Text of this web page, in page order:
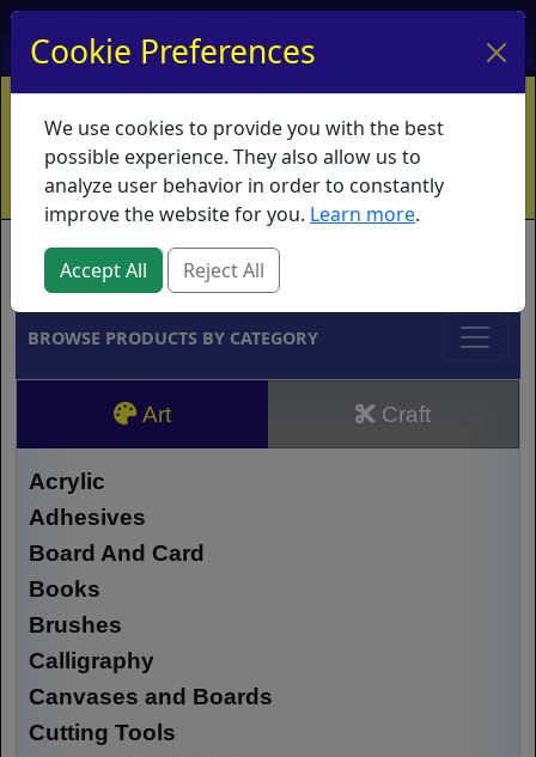
My Account My Basket Log In
Home Contact Ordering Info
Vouchers
Shipping
Educators What's New
Brands
BROWSE PRODUCTS BY CATEGORY
Art Craft
Acrylic
Adhesives
Board And Card
Books
Brushes
Calligraphy
Canvases and Boards
Cutting Tools
Cookie Preferences
We use cookies to provide you with the best
possible experience. They also allow us to
analyze user behavior in order to constantly
improve the website for you. Learn more.
Accept All Reject All